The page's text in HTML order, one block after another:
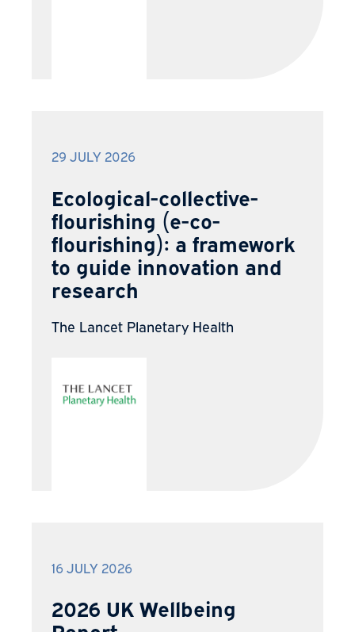
29 JULY 2026
Ecological-collective-
flourishing (e-co-
flourishing): a framework
to guide innovation and
research
The Lancet Planetary Health
16 JULY 2026
2026 UK Wellbeing